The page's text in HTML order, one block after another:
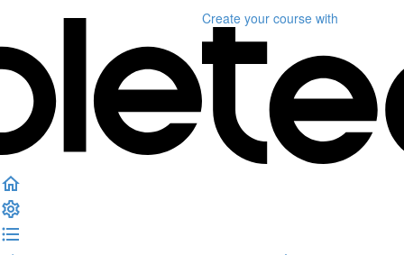
Create your course with